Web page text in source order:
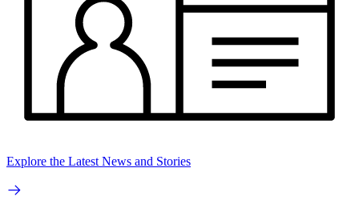
Explore the Latest News and Stories